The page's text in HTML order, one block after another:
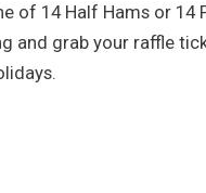
of 14 Half Hams or 14
and grab your raffle